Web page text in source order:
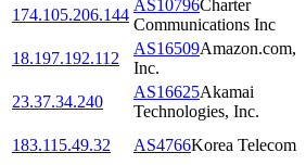
174.105.206.144
AS10796Charter
Communications Inc
18.197.192.112
AS16509Amazon.com,
Inc.
23.37.34.240
AS16625Akamai
Technologies, Inc.
183.115.49.32
AS4766Korea Telecom